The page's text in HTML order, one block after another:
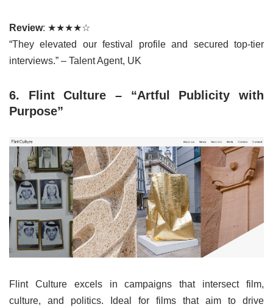
Review: ★★★★☆
“They elevated our festival profile and secured top-tier
interviews.” – Talent Agent, UK
6. Flint Culture – “Artful Publicity with
Purpose”
Flint Culture excels in campaigns that intersect film,
culture, and politics. Ideal for films that aim to drive